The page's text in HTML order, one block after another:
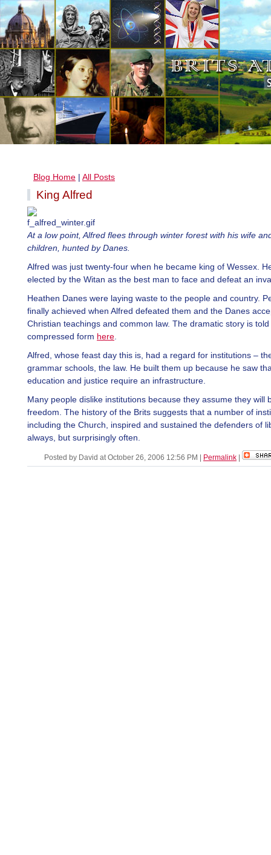
Blog Home | All Posts
King Alfred
At a low point, Alfred flees through winter forest with his wife
children, hunted by Danes.
Alfred was just twenty-four when he became king of Wessex.
elected by the Witan as the best man to face and defeat an
Heathen Danes were laying waste to the people and country.
finally achieved when Alfred defeated them and the Danes
Christian teachings and common law. The dramatic story is told
compressed form here
Alfred, whose feast day this is, had a regard for institutions –
grammar schools, the law. He built them up because he saw
education and justice require an infrastructure.
Many people dislike institutions because they assume they will
freedom. The history of the Brits suggests that a number of
including the Church, inspired and sustained the defenders of
always, but surprisingly often.
Posted by David at October 26, 2006 12:56 PM Permalink